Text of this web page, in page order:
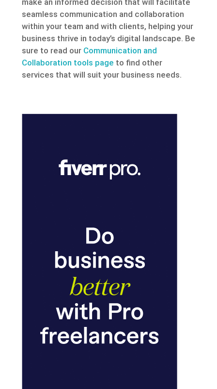
make an informed decision that will facilitate
seamless communication and collaboration
within your team and with clients, helping your
business thrive in today’s digital landscape. Be
sure to read our Communication and
Collaboration tools page to find other
services that will suit your business needs.